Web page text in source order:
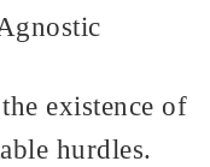
existence of
hurdles.